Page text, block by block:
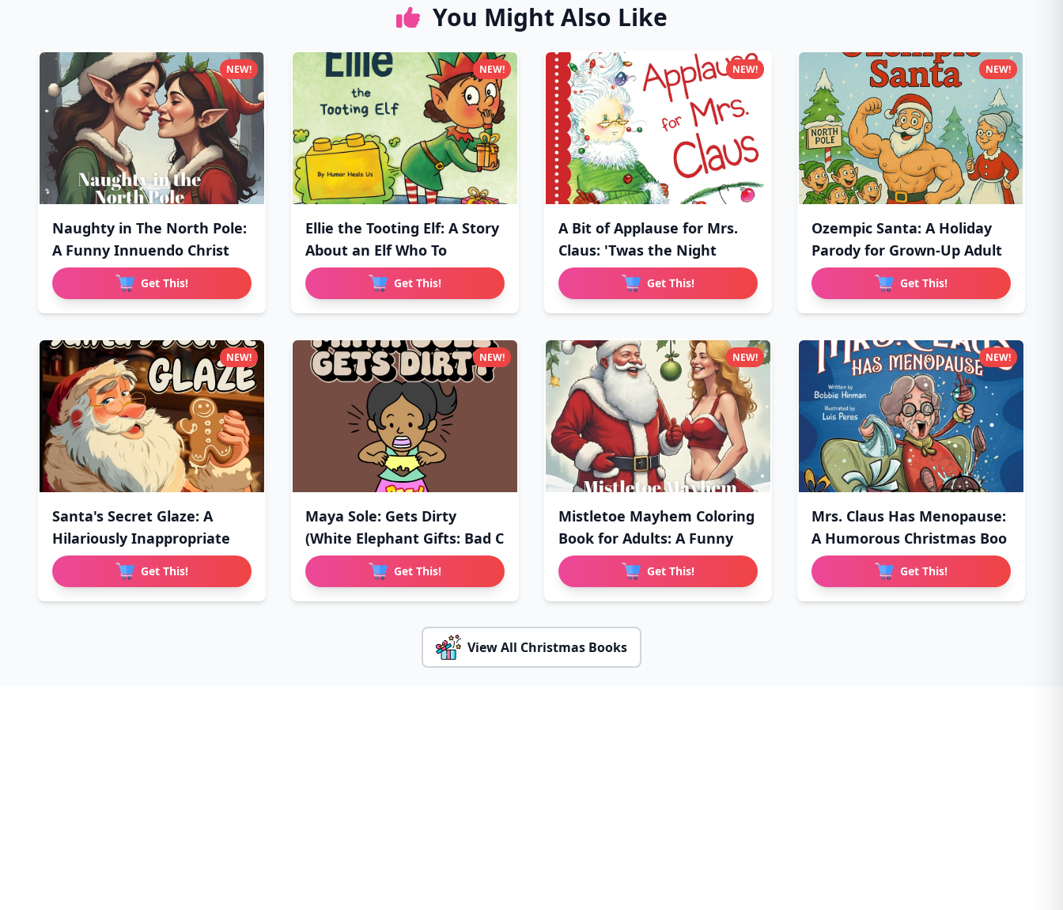
You Might Also Like
Naughty in The North Pole:
A Funny Innuendo Christ
Get This!
NEW!
Ellie the Tooting Elf: A Story
About an Elf Who To
Get This!
NEW!
A Bit of Applause for Mrs.
Claus: 'Twas the Night
Get This!
NEW!
Ozempic Santa: A Holiday
Parody for Grown-Up Adult
Get This!
NEW!
Santa's Secret Glaze: A
Hilariously Inappropriate
Get This!
NEW!
Maya Sole: Gets Dirty
(White Elephant Gifts: Bad C
Get This!
NEW!
Mistletoe Mayhem Coloring
Book for Adults: A Funny
Get This!
NEW!
Mrs. Claus Has Menopause:
A Humorous Christmas Boo
Get This!
NEW!
View All Christmas Books